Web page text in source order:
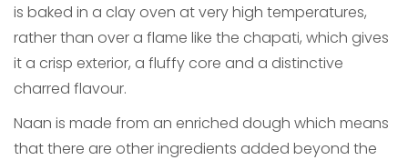
is baked in a clay oven at very high temperatures,
rather than over a flame like the chapati, which gives
it a crisp exterior, a fluffy core and a distinctive
charred flavour.
Naan is made from an enriched dough which means
that there are other ingredients added beyond the